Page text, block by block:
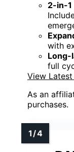
2-in-1
with
Long-
full
View
As an
purchases.